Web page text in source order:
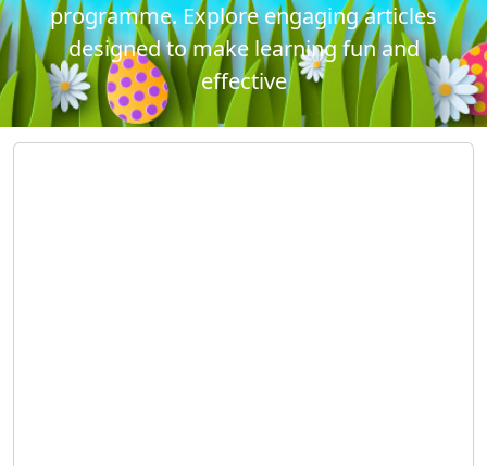
programme. Explore engaging articles
designed to make learning fun and
effective